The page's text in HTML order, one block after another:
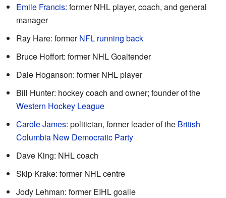
Emile Francis: former NHL player, coach, and general
manager
Ray Hare: formerNFL running back
Bruce Hoffort: former NHL Goaltender
Dale Hoganson: former NHL player
Bill Hunter: hockey coach and owner; founder of the
Western Hockey League
Carole James: politician, former leader of the British
Columbia New Democratic Party
Dave King: NHL coach
Skip Krake: former NHL centre
Jody Lehman: former EIHL goalie